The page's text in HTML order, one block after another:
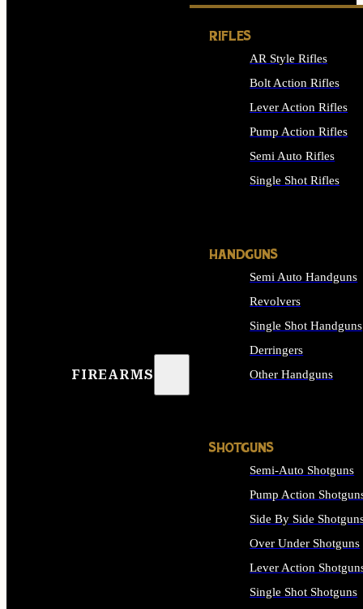
FIREARMS
RIFLES
AR Style Rifles
Bolt Action Rifles
Lever Action Rifles
Pump Action Rifles
Semi Auto Rifles
Single Shot Rifles
HANDGUNS
Semi Auto Handguns
Revolvers
Single Shot Handguns
Derringers
Other Handguns
SHOTGUNS
Semi-Auto Shotguns
Pump Action
Side By Side
Over Under Shotguns
Lever Action
Single Shot Shotguns